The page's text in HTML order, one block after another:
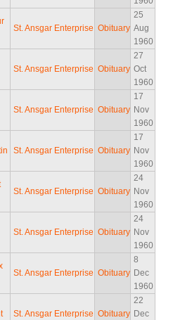
St. Ansgar Enterprise Obituary
25
Aug
1960
St. Ansgar Enterprise Obituary
27
Oct
1960
St. Ansgar Enterprise Obituary
17
Nov
1960
St. Ansgar Enterprise Obituary
17
Nov
1960
St. Ansgar Enterprise Obituary
24
Nov
1960
St. Ansgar Enterprise Obituary
24
Nov
1960
St. Ansgar Enterprise Obituary
8
Dec
1960
St. Ansgar Enterprise Obituary
22
Dec